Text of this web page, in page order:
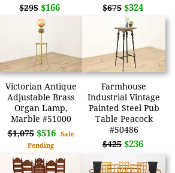
$295 $166
$675 $324
Victorian Antique
Adjustable Brass
Organ Lamp,
Marble #51000
$1,075 $516 Sale
Pending
Farmhouse
Industrial Vintage
Painted Steel Pub
Table Peacock
#50486
$425 $236